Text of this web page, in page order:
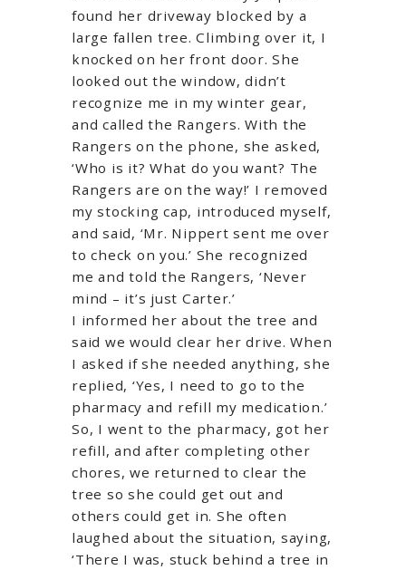
found her driveway blocked by a
large fallen tree. Climbing over it, I
knocked on her front door. She
looked out the window, didn’t
recognize me in my winter gear,
and called the Rangers. With the
Rangers on the phone, she asked,
‘Who is it? What do you want? The
Rangers are on the way!’ I removed
my stocking cap, introduced myself,
and said, ‘Mr. Nippert sent me over
to check on you.’ She recognized
me and told the Rangers, ‘Never
mind – it’s just Carter.’
I informed her about the tree and
said we would clear her drive. When
I asked if she needed anything, she
replied, ‘Yes, I need to go to the
pharmacy and refill my medication.’
So, I went to the pharmacy, got her
refill, and after completing other
chores, we returned to clear the
tree so she could get out and
others could get in. She often
laughed about the situation, saying,
‘There I was, stuck behind a tree in